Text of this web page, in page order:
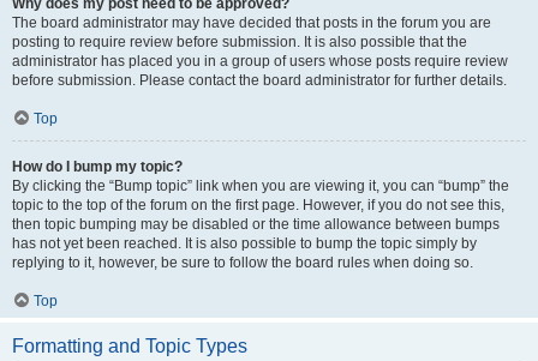
Why does my post need to be approved?
The board administrator may have decided that posts in the forum you are
posting to require review before submission. It is also possible that the
administrator has placed you in a group of users whose posts require review
before submission. Please contact the board administrator for further details.
Top
How do I bump my topic?
By clicking the “Bump topic” link when you are viewing it, you can “bump” the
topic to the top of the forum on the first page. However, if you do not see this,
then topic bumping may be disabled or the time allowance between bumps
has not yet been reached. It is also possible to bump the topic simply by
replying to it, however, be sure to follow the board rules when doing so.
Top
Formatting and Topic Types